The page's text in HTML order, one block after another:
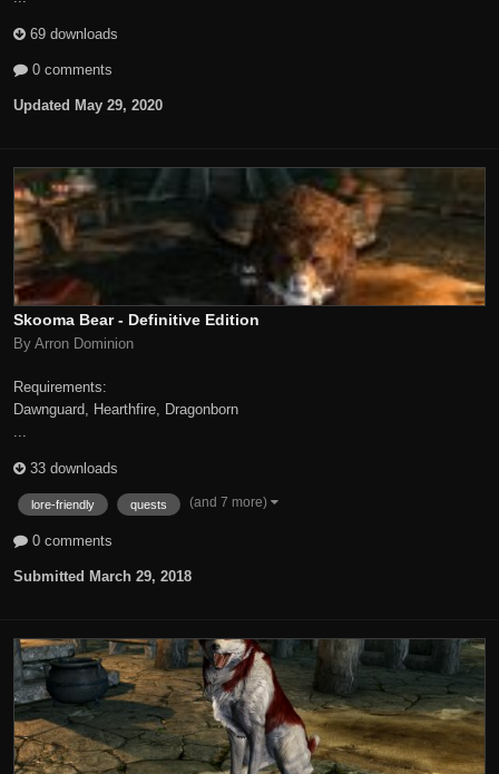
69 downloads
0 comments
Updated May 29, 2020
Skooma Bear - Definitive Edition
By Arron Dominion
Requirements:
Dawnguard, Hearthfire, Dragonborn
...
33 downloads
lore-friendly quests (and 7 more)
0 comments
Submitted March 29, 2018